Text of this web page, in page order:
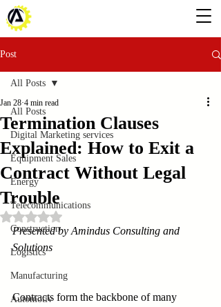
Post
All Posts
Digital Marketing services
Equipment Sales
Energy
Telecommunications
Construction
Logistics
Manufacturing
Automotiv
All Posts
Termination Clauses
Explained: How to Exit a
Contract Without Legal
Trouble
Jan 28 4 min read
Rated NaN out of 5 stars.
Presented by Amindus Consulting and
Solutions
Contracts form the backbone of many